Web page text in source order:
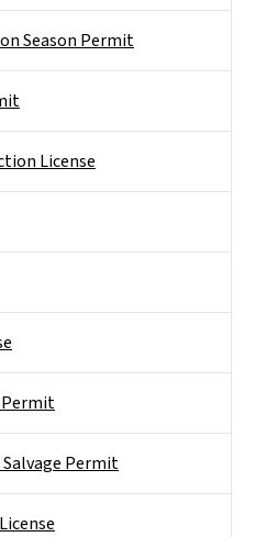
Season Permit
License
Permit